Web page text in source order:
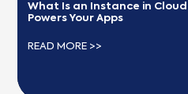
What Is an Instance in
Powers Your Apps
READ MORE >>